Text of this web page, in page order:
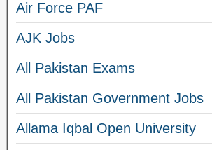
Air Force PAF
AJK Jobs
All Pakistan Exams
All Pakistan Government Jobs
Allama Iqbal Open University